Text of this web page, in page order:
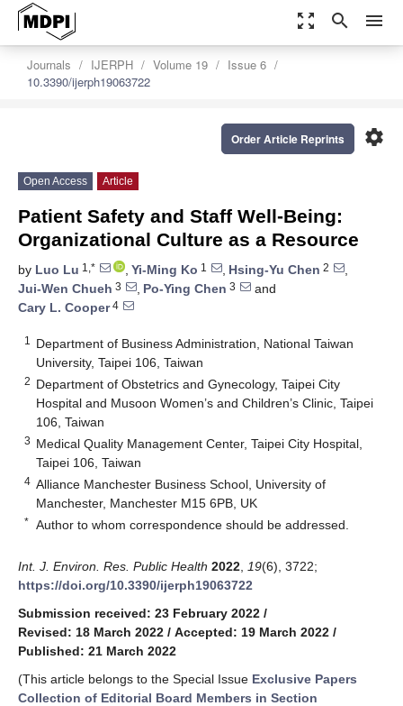
zoom_out_map search menu
Journals IJERPH Volume 19
Issue 6
10.3390/ijerph19063722
settings
Order Article Reprints
Open Access Article
Patient Safety and Staff Well-Being:
Organizational Culture as a Resource
by Luo Lu 1,* , Yi-Ming Ko 1 , Hsing-Yu Chen 2
,
Jui-Wen Chueh 3 , Po-Ying Chen 3
and
Cary L. Cooper4
1
Department of Business Administration, National Taiwan
University, Taipei 106, Taiwan
2 Department of Obstetrics and Gynecology, Taipei City
Hospital and Musoon Women’s and Children’s Clinic, Taipei
106, Taiwan
3 Medical Quality Management Center, Taipei City Hospital,
Taipei 106, Taiwan
4 Alliance Manchester Business School, University of
Manchester, Manchester M15 6PB, UK
* Author to whom correspondence should be addressed.
Int. J. Environ. Res. Public Health 2022 19(6), 3722;
https://doi.org/10.3390/ijerph19063722
Submission received: 23 February 2022 /
Revised: 18 March 2022 / Accepted: 19 March 2022 /
Published: 21 March 2022
(This article belongs to the Special Issue Exclusive Papers
Collection of Editorial Board Members in Section